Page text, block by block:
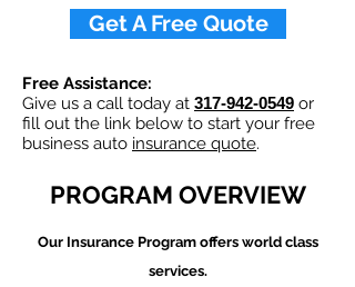
Get A Free Quote
Free Assistance:
Give us a call today at 317-942-0549 or
fill out the link below to start your free
business auto insurance quote.
PROGRAM OVERVIEW
Our Insurance Program offers world class
services.